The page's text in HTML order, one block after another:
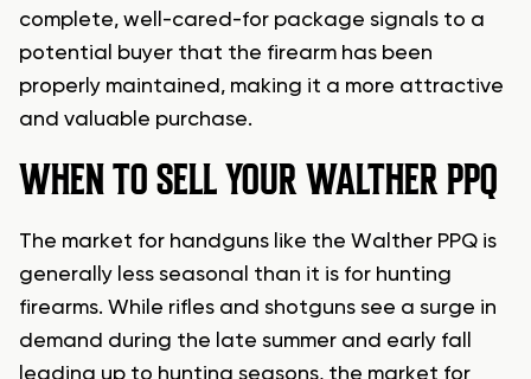
complete, well-cared-for package signals to a
potential buyer that the firearm has been
properly maintained, making it a more attractive
and valuable purchase.
WHEN TO SELL YOUR WALTHER PPQ
The market for handguns like the Walther PPQ is
generally less seasonal than it is for hunting
firearms. While rifles and shotguns see a surge in
demand during the late summer and early fall
leading up to hunting seasons, the market for